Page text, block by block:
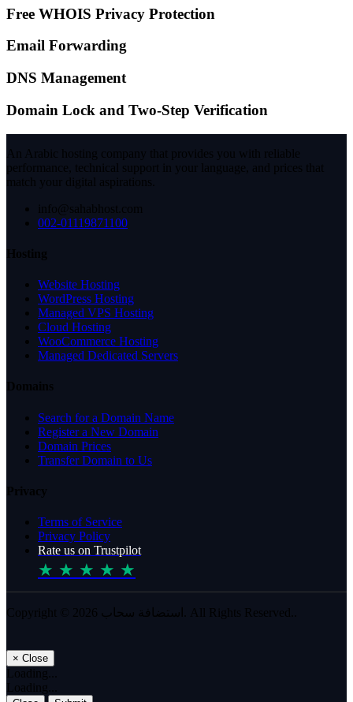
Free WHOIS Privacy Protection
Email Forwarding
DNS Management
Domain Lock and Two-Step Verification
An Arabic hosting company that provides you with reliable
performance, technical support in your language, and prices that
match your digital aspirations.
info@sahabhost.com
002-01119871100
Hosting
Website Hosting
WordPress Hosting
Managed VPS Hosting
Cloud Hosting
WooCommerce Hosting
Managed Dedicated Servers
Domains
Search for a Domain Name
Register a New Domain
Domain Prices
Transfer Domain to Us
Privacy
Terms of Service
Privacy Policy
Rate us on Trustpilot
★ ★ ★ ★ ★
Copyright © 2026 استضافة سحاب. All Rights Reserved..
× Close
Loading...
Loading...